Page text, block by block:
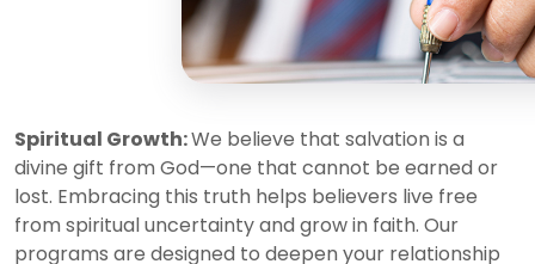
Spiritual Growth:We believe that salvation is a
divine gift from God—one that cannot be earned or
lost. Embracing this truth helps believers live free
from spiritual uncertainty and grow in faith. Our
programs are designed to deepen your relationship